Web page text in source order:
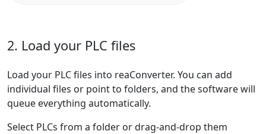
2. Load your PLC files
Load your PLC files into reaConverter. You can add
individual files or point to folders, and the software will
queue everything automatically.
Select PLCs from a folder or drag-and-drop them